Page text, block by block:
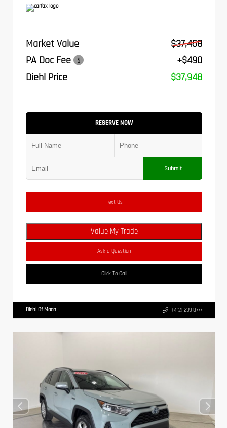
Market Value
$37,458
PA Doc Fee
+$490
Diehl Price
$37,948
RESERVE NOW
Submit
Text Us
Value My Trade
Ask a Question
Click To Call
Diehl Of Moon (412) 239-8777